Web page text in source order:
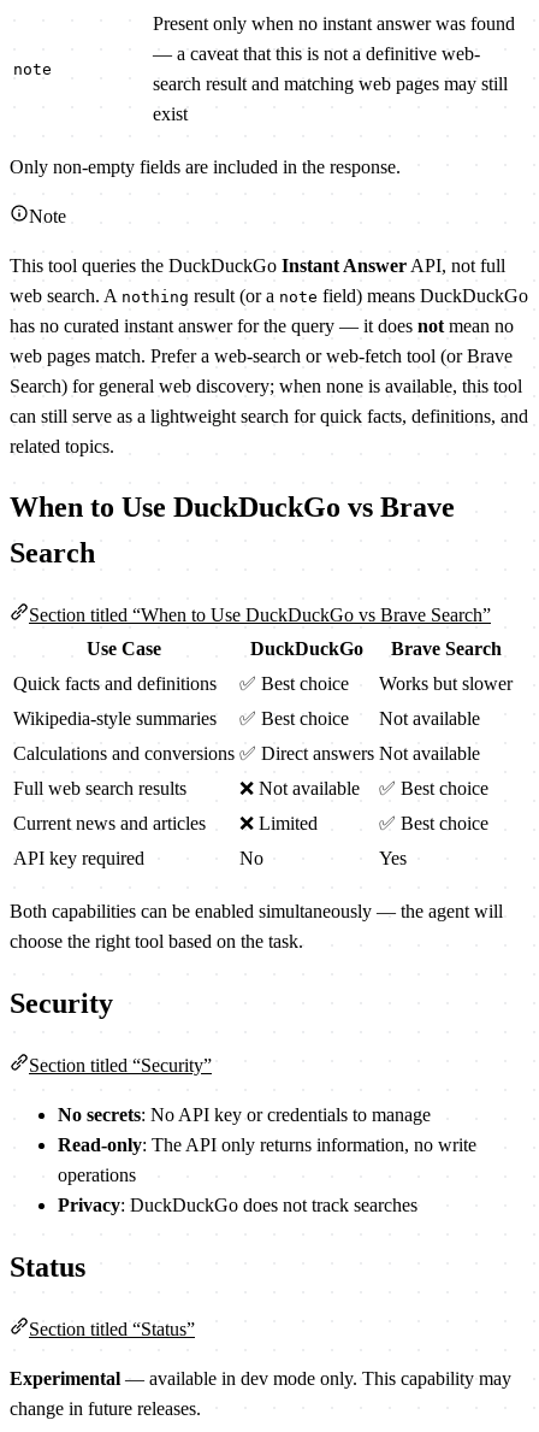
note
Present only when no instant answer was found
— a caveat that this is not a definitive web-
search result and matching web pages may still
exist
Only non-empty fields are included in the response.
Note
This tool queries the DuckDuckGo Instant Answer API, not full
web search. A nothing result (or a note field) means DuckDuckGo
has no curated instant answer for the query — it does not mean no
web pages match. Prefer a web-search or web-fetch tool (or Brave
Search) for general web discovery; when none is available, this tool
can still serve as a lightweight search for quick facts, definitions, and
related topics.
When to Use DuckDuckGo vs Brave
Search
Section titled “When to Use DuckDuckGo vs Brave Search”
Use Case
DuckDuckGo
Brave Search
Quick facts and definitions
✅ Best choice
Works but slower
Wikipedia-style summaries
✅ Best choice
Not available
Calculations and conversions ✅ Direct answers Not available
Full web search results
❌ Not available
✅ Best choice
Current news and articles
❌ Limited
✅ Best choice
API key required
No Yes
Both capabilities can be enabled simultaneously — the agent will
choose the right tool based on the task.
Security
Section titled “Security”
No secrets: No API key or credentials to manage
Read-only: The API only returns information, no write
operations
Privacy: DuckDuckGo does not track searches
Status
Section titled “Status”
Experimental — available in dev mode only. This capability may
change in future releases.